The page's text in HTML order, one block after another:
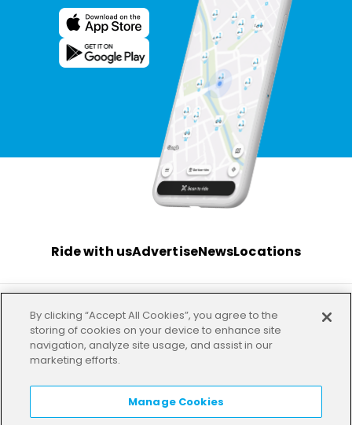
Ride with usAdvertiseNewsLocations
TermsPrivacy InvestorImprintOur offices
LANGUAGE:
By clicking “Accept All Cookies”, you agree to the
storing of cookies on your device to enhance site
navigation, analyze site usage, and assist in our
marketing efforts.
Manage Cookies